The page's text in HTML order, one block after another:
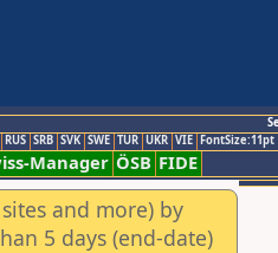
RUS SRB SVK SWE TUR UKR VIE FontSize:11pt
Manager ÖSB FIDE
and more) by
5 days (end-date)